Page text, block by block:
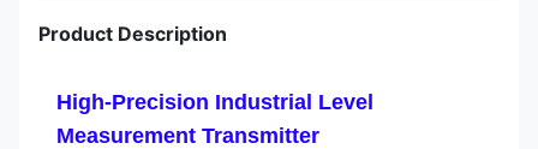
Product Description
High-Precision Industrial Level
Measurement Transmitter